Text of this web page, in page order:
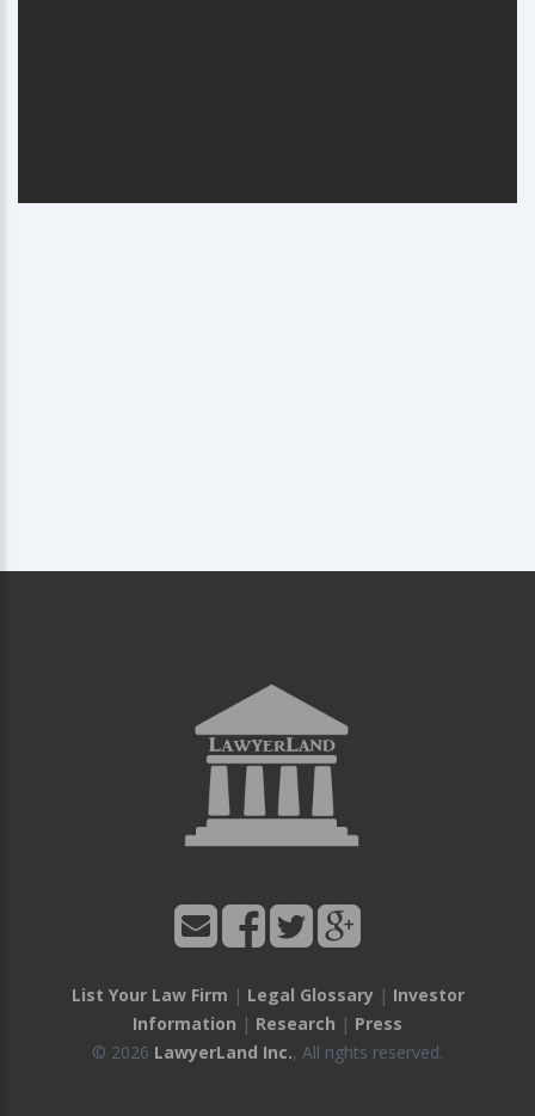
List Your Law Firm | Legal Glossary| Investor
Information | Research | Press
© 2026 LawyerLand Inc., All rights reserved.